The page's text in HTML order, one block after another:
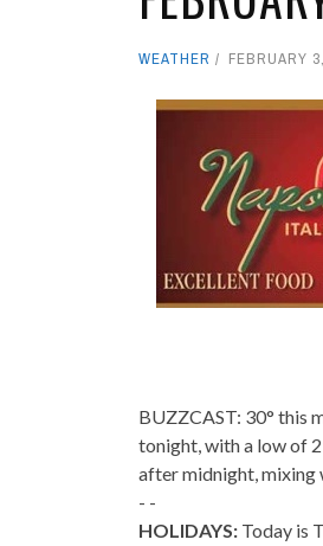
WEATHER FEBRUARY
BUZZCAST: 30° this
tonight, with a low of
after midnight, mixing
- -
HOLIDAYS: Today is